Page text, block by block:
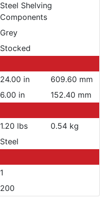
Steel Shelving
Components
Grey
Stocked
24.00 in
609.60 mm
6.00 in
152.40 mm
1.20 lbs
0.54 kg
Steel
1
200